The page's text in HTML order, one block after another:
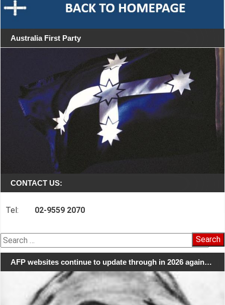
Australia First Party
CONTACT US:
Tel: 02-9559 2070
Search
for:
AFP websites continue to update through in 2026 again…